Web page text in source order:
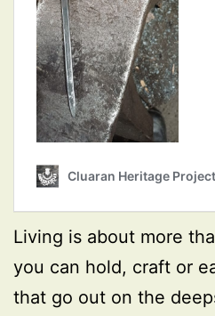
Living is about more
you can hold, craft or
that go out on the